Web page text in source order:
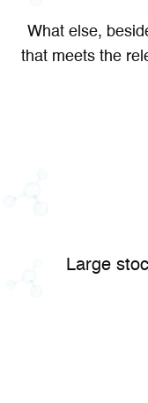
What else,
that meets the
Large